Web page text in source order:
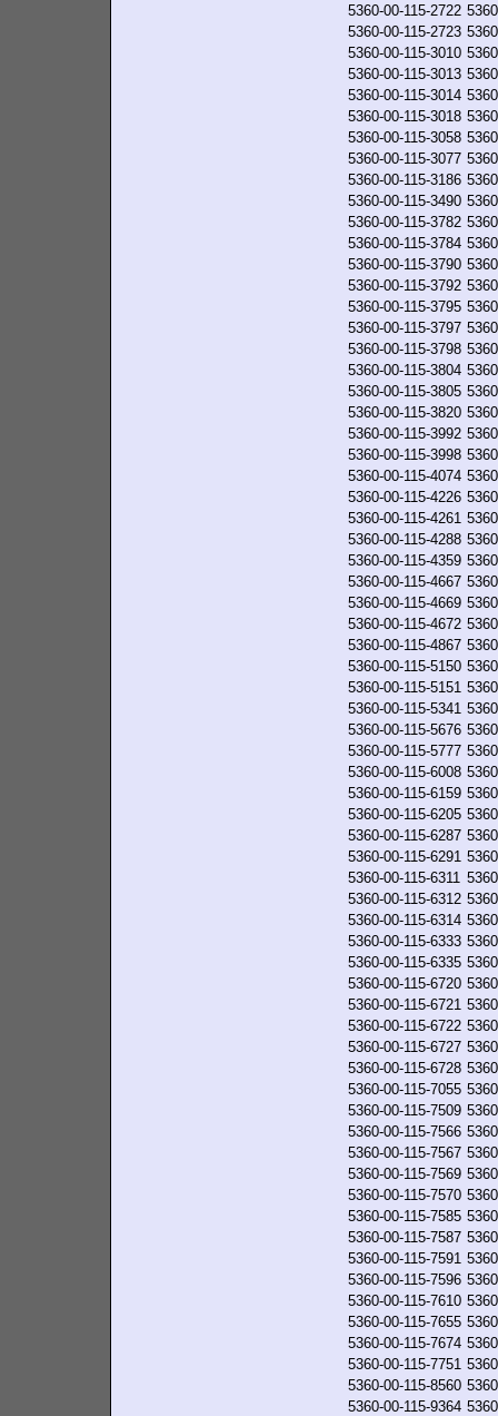
5360-00-115-2722
5360-00-115-2723
5360-00-115-3010
5360-00-115-3013
5360-00-115-3014
5360-00-115-3018
5360-00-115-3058
5360-00-115-3077
5360-00-115-3186
5360-00-115-3490
5360-00-115-3782
5360-00-115-3784
5360-00-115-3790
5360-00-115-3792
5360-00-115-3795
5360-00-115-3797
5360-00-115-3798
5360-00-115-3804
5360-00-115-3805
5360-00-115-3820
5360-00-115-3992
5360-00-115-3998
5360-00-115-4074
5360-00-115-4226
5360-00-115-4261
5360-00-115-4288
5360-00-115-4359
5360-00-115-4667
5360-00-115-4669
5360-00-115-4672
5360-00-115-4867
5360-00-115-5150
5360-00-115-5151
5360-00-115-5341
5360-00-115-5676
5360-00-115-5777
5360-00-115-6008
5360-00-115-6159
5360-00-115-6205
5360-00-115-6287
5360-00-115-6291
5360-00-115-6311
5360-00-115-6312
5360-00-115-6314
5360-00-115-6333
5360-00-115-6335
5360-00-115-6720
5360-00-115-6721
5360-00-115-6722
5360-00-115-6727
5360-00-115-6728
5360-00-115-7055
5360-00-115-7509
5360-00-115-7566
5360-00-115-7567
5360-00-115-7569
5360-00-115-7570
5360-00-115-7585
5360-00-115-7587
5360-00-115-7591
5360-00-115-7596
5360-00-115-7610
5360-00-115-7655
5360-00-115-7674
5360-00-115-7751
5360-00-115-8560
5360-00-115-9364